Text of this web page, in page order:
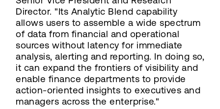
Director. "Its Analytic Blend capability
allows users to assemble a wide spectrum
of data from financial and operational
sources without latency for immediate
analysis, alerting and reporting. In doing so,
it can expand the frontiers of visibility and
enable finance departments to provide
action-oriented insights to executives and
managers across the enterprise."